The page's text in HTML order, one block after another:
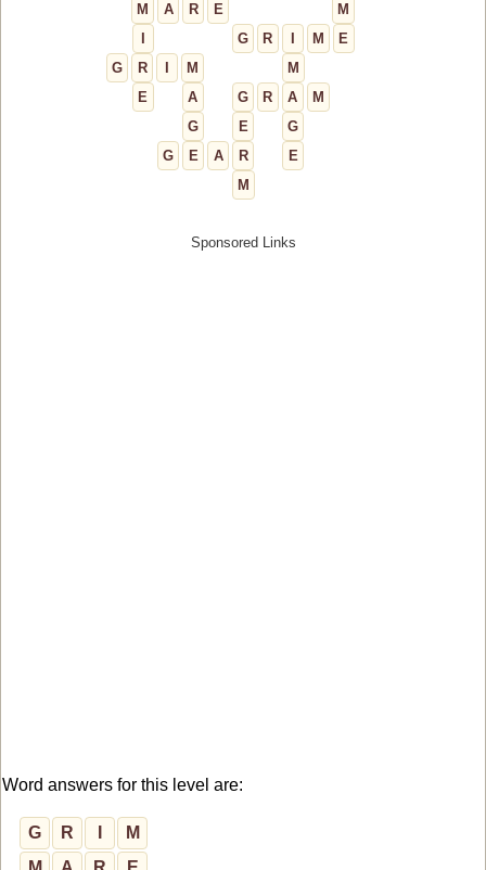
M
A R E
M
G R M
E
G
R M
M
E
A G R A
M
G
E
G
G
E A R
E
M
Word answers for this level are:
G R
M